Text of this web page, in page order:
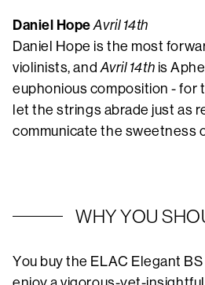
Daniel HopeAvril 14th
Daniel Hope is the most
violinists, andAvril 14th is
euphonious composition - for
let the strings abrade just as
communicate the sweetness
WHY YOU
You buy the ELAC Elegant